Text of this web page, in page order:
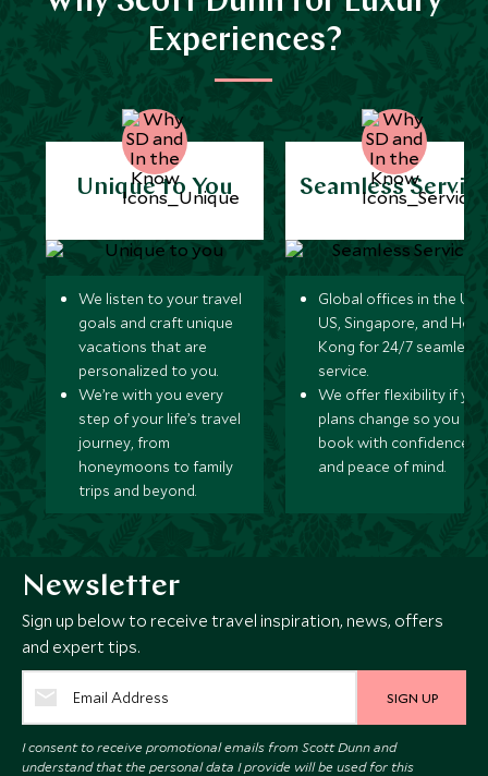
Experiences?
Unique to You
We listen to your travel
goals and craft unique
vacations that are
personalized to you.
We’re with you every
step of your life’s travel
journey, from
honeymoons to family
trips and beyond.
Seamless
Global offices in the UK,
US, Singapore, and
Kong for 24/7 seamless
service.
We offer flexibility if
plans change so you can
book with confidence
and peace of mind.
Newsletter
Sign up below to receive travel inspiration, news, offers
and expert tips.
SIGN UP
I consent to receive promotional emails from Scott Dunn and
understand that the personal data I provide will be used for this